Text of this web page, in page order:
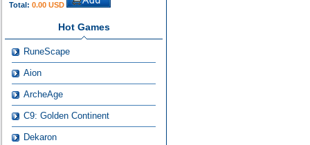
Total: 0.00 USD
Hot Games
RuneScape
Aion
ArcheAge
C9: Golden Continent
Dekaron